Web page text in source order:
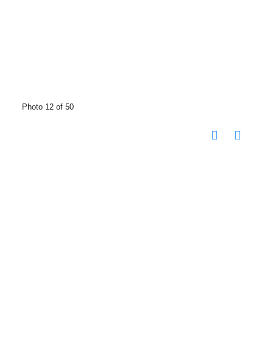
Photo 12 of 50